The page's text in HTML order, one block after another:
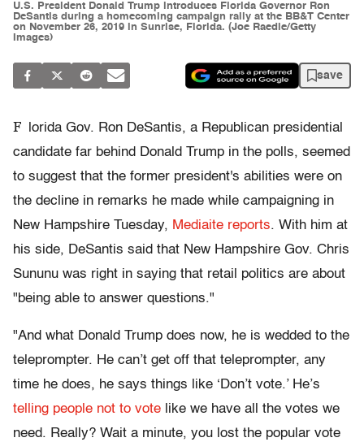
U.S. President Donald Trump introduces Florida Governor Ron
DeSantis during a homecoming campaign rally at the BB&T Center
on November 26, 2019 in Sunrise, Florida. (Joe Raedle/Getty
Images)
save
F
lorida Gov. Ron DeSantis, a Republican presidential
candidate far behind Donald Trump in the polls, seemed
to suggest that the former president's abilities were on
the decline in remarks he made while campaigning in
New Hampshire Tuesday, Mediaite reports. With him at
his side, DeSantis said that New Hampshire Gov. Chris
Sununu was right in saying that retail politics are about
"being able to answer questions."
"And what Donald Trump does now, he is wedded to the
teleprompter. He can’t get off that teleprompter, any
time he does, he says things like ‘Don’t vote.’ He’s
telling people not to vote like we have all the votes we
need. Really? Wait a minute, you lost the popular vote